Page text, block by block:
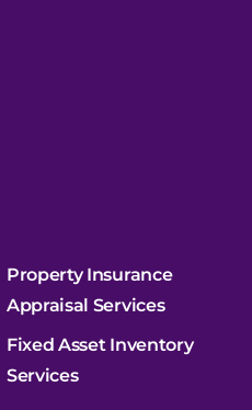
Property Insurance
Appraisal Services
Fixed Asset Inventory
Services